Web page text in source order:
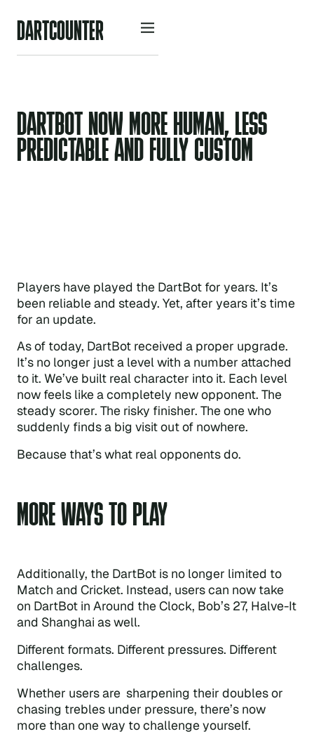
DARTCOU NTER
DARTBOT NOW MORE HUMAN, LESS
PREDICTABLE AND FULLY CUSTOM
Players have played the DartBot for years. It’s
been reliable and steady. Yet, after years it’s time
for an update.
As of today, DartBot received a proper upgrade.
It’s no longer just a level with a number attached
to it. We’ve built real character into it. Each level
now feels like a completely new opponent. The
steady scorer. The risky finisher. The one who
suddenly finds a big visit out of nowhere.
Because that’s what real opponents do.
MORE WAYS TO PLAY
Additionally, the DartBot is no longer limited to
Match and Cricket. Instead, users can now take
on DartBot in Around the Clock, Bob’s 27, Halve-It
and Shanghai as well.
Different formats. Different pressures. Different
challenges.
Whether users are sharpening their doubles or
chasing trebles under pressure, there’s now
more than one way to challenge yourself.